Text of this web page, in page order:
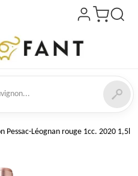
Pessac-Léognan rouge 1cc. 2020 1,5l